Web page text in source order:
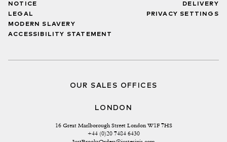
NOTICE
LEGAL
MODERN SLAVERY
ACCESSIBILITY STATEMENT
DELIVERY
PRIVACY SETTINGS
OUR SALES OFFICES
LONDON
16 Great Marlborough Street London W1F 7HS
+44 (0)20 7484 6430